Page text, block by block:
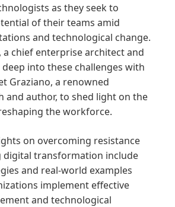
as they seek to
of their teams amid
and technological change.
chief enterprise architect and
deep into these challenges with
Graziano, a renowned
and author, to shed light on the
the workforce.
on overcoming resistance
digital transformation include
and real-world examples
implement effective
and technological